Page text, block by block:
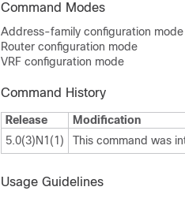
Command Modes
Address-family configuration mode
Router configuration mode
VRF configuration mode
Command History
Release
Modification
5.0(3)N1(1)
This command was
Usage Guidelines